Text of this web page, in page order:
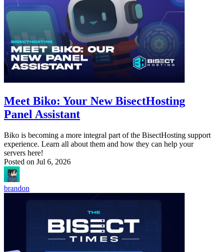
Meet Biko: Your New BisectHosting
Panel Assistant
Biko is becoming a more integral part of the BisectHosting support
experience. Learn all about them and how they can help your
servers here!
Posted on Jul 6, 2026
brandon